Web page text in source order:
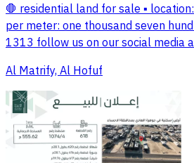
🛑 residential land for sale ▪️
per meter: one thousand seven
1313 follow us on our social media
Al Matrify, Al Hofuf